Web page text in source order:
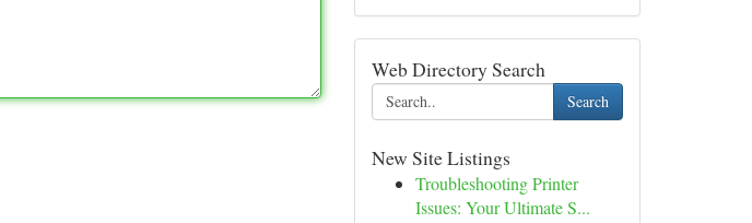
Web Directory Search
Search
New Site Listings
Troubleshooting Printer
Issues: Your Ultimate S...